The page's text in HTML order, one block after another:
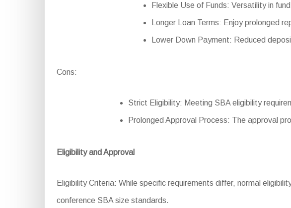
Flexible Use of Funds: Versatility in
Longer Loan Terms: Enjoy prolonged
Lower Down Payment: Reduced
Cons:
Strict Eligibility: Meeting SBA eligibility
Prolonged Approval Process: The approval
Eligibility and Approval
Eligibility Criteria: While specific requirements differ, normal
conference SBA size standards.